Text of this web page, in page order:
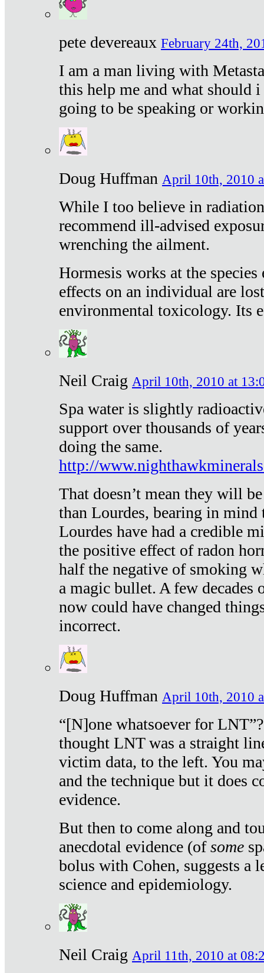
pete devereaux February 24th,
I am a man living with
this help me and what should
going to be speaking or
Doug Huffman April 10th, 2010
While I too believe in
recommend ill-advised
wrenching the ailment.
Hormesis works at the
effects on an individual are
environmental toxicology. Its
Neil Craig April 10th, 2010 at
Spa water is slightly
support over thousands of
doing the same.
http://
That doesn’t mean they will
than Lourdes, bearing in mind
Lourdes have had a credible
the positive effect of radon
half the negative of smoking
a magic bullet. A few decades
now could have changed
incorrect.
Doug Huffman April 10th, 2010
“[N]one whatsoever for
thought LNT was a straight
victim data, to the left. You
and the technique but it does
evidence.
But then to come along and
anecdotal evidence (ofsome
bolus with Cohen, suggests a
science and epidemiology.
Neil Craig April 11th, 2010 at